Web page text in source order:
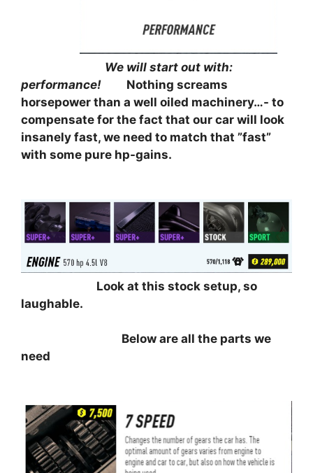
We will start out with:
performance!
Nothing screams
horsepower than a well oiled machinery…- to
compensate for the fact that our car will look
insanely fast, we need to match that ”fast”
with some pure hp-gains.
Look at this stock setup, so
laughable.
Below are all the parts we
need